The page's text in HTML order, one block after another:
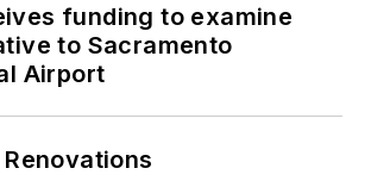
funding to examine
to Sacramento
Airport